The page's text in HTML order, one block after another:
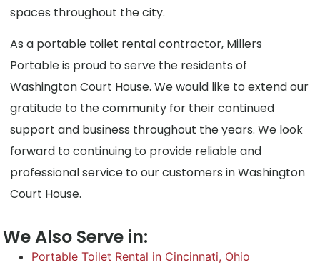
spaces throughout the city.
As a portable toilet rental contractor, Millers
Portable is proud to serve the residents of
Washington Court House. We would like to extend our
gratitude to the community for their continued
support and business throughout the years. We look
forward to continuing to provide reliable and
professional service to our customers in Washington
Court House.
We Also Serve in:
Portable Toilet Rental in Cincinnati, Ohio